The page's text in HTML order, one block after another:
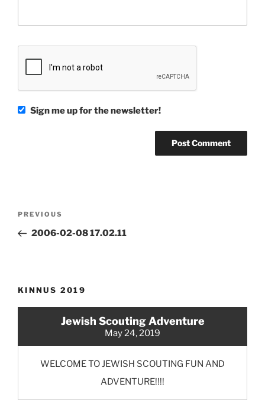
Sign me up for the newsletter!
Previous
Post
PREVIOUS
2006-02-08 17.02.11
KINNUS 2019
Jewish Scouting Adventure
May 24, 2019
WELCOME TO JEWISH SCOUTING FUN AND
ADVENTURE!!!!